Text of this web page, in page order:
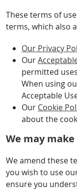
These terms of
terms, which also
Our Privacy
Our
permitted
When using
Acceptable
Our Cookie
about the
We may
We amend these
you wish to use
ensure you